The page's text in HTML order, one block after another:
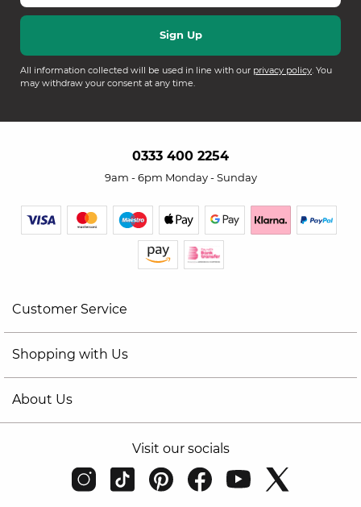
All information collected will be used in line with our privacy policy. You
may withdraw your consent at any time.
0333 400 2254
9am - 6pm Monday - Sunday
Customer Service
Shopping with Us
About Us
Visit our socials